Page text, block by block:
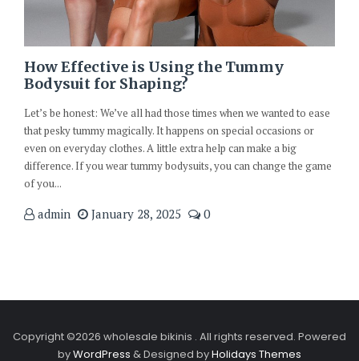
How Effective is Using the Tummy
Bodysuit for Shaping?
Let’s be honest: We’ve all had those times when we wanted to ease
that pesky tummy magically. It happens on special occasions or
even on everyday clothes. A little extra help can make a big
difference. If you wear tummy bodysuits, you can change the game
of you...
admin January 28, 2025 0
Copyright ©2026 wholesale bikinis . All rights reserved. Powered
byWordPress &Designed byHolidays Themes